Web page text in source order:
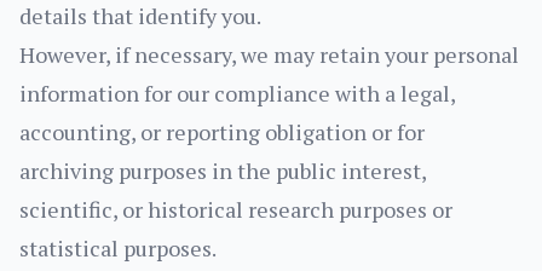
details that identify you.
However, if necessary, we may retain your personal
information for our compliance with a legal,
accounting, or reporting obligation or for
archiving purposes in the public interest,
scientific, or historical research purposes or
statistical purposes.